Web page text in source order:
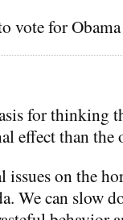
vote for
for thinking
effect than the
issues on the
We can slow